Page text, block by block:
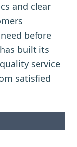
and clear
before
built its
service
satisfied